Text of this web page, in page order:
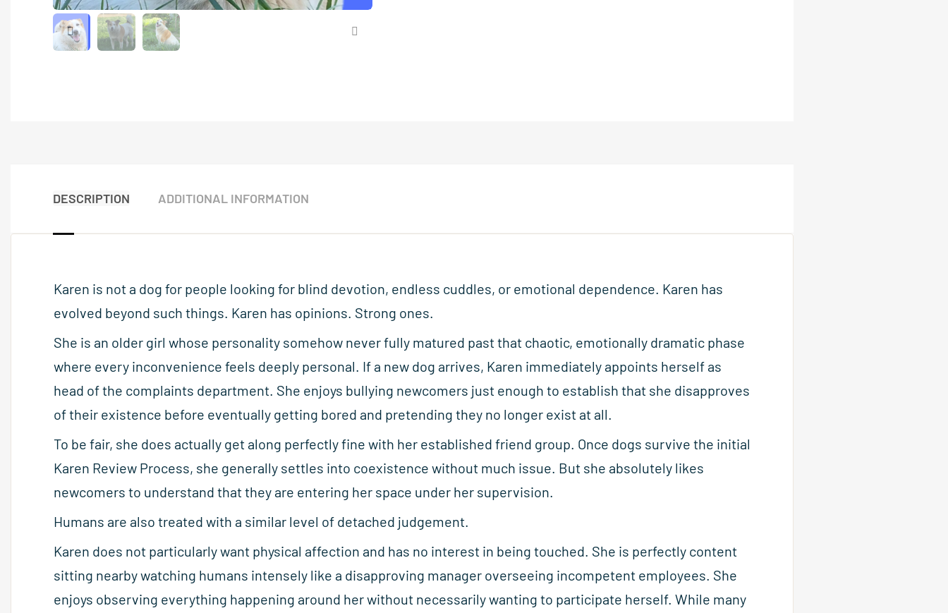
DESCRIPTION ADDITIONAL INFORMATION
Karen is not a dog for people looking for blind devotion, endless cuddles, or emotional dependence. Karen has
evolved beyond such things. Karen has opinions. Strong ones.
She is an older girl whose personality somehow never fully matured past that chaotic, emotionally dramatic phase
where every inconvenience feels deeply personal. If a new dog arrives, Karen immediately appoints herself as
head of the complaints department. She enjoys bullying newcomers just enough to establish that she disapproves
of their existence before eventually getting bored and pretending they no longer exist at all.
To be fair, she does actually get along perfectly fine with her established friend group. Once dogs survive the initial
Karen Review Process, she generally settles into coexistence without much issue. But she absolutely likes
newcomers to understand that they are entering her space under her supervision.
Humans are also treated with a similar level of detached judgement.
Karen does not particularly want physical affection and has no interest in being touched. She is perfectly content
sitting nearby watching humans intensely like a disapproving manager overseeing incompetent employees. She
enjoys observing everything happening around her without necessarily wanting to participate herself. While many